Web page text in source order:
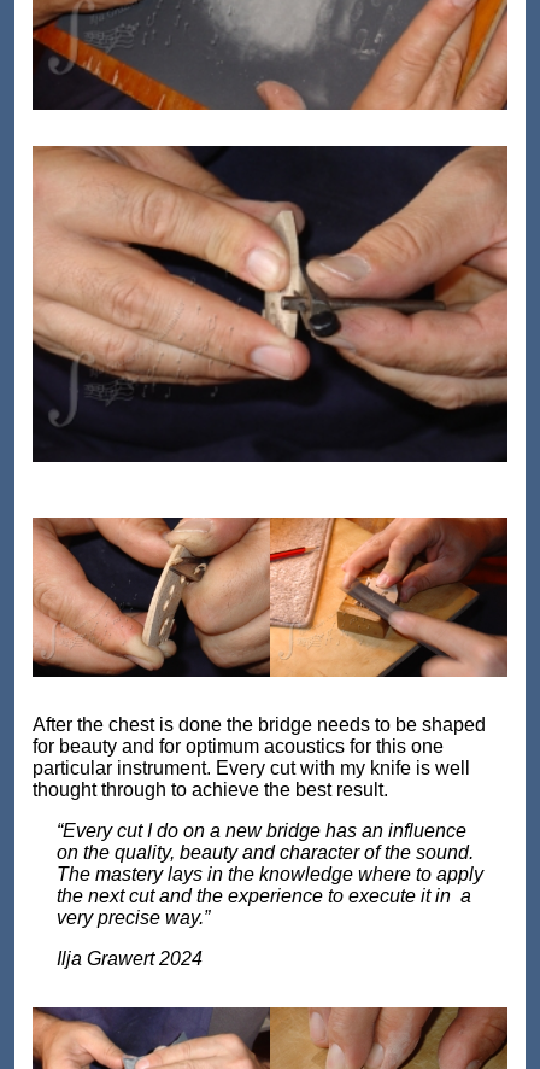
After the chest is done the bridge needs to be shaped
for beauty and for optimum acoustics for this one
particular instrument. Every cut with my knife is well
thought through to achieve the best result.
“Every cut I do on a new bridge has an influence
on the quality, beauty and character of the sound.
The mastery lays in the knowledge where to apply
the next cut and the experience to execute it in a
very precise way.”
Ilja Grawert 2024